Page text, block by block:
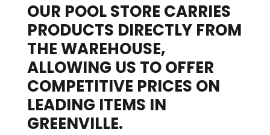
OUR POOL STORE CARRIES
PRODUCTS DIRECTLY FROM
THE WAREHOUSE,
ALLOWING US TO OFFER
COMPETITIVE PRICES ON
LEADING ITEMS IN
GREENVILLE.